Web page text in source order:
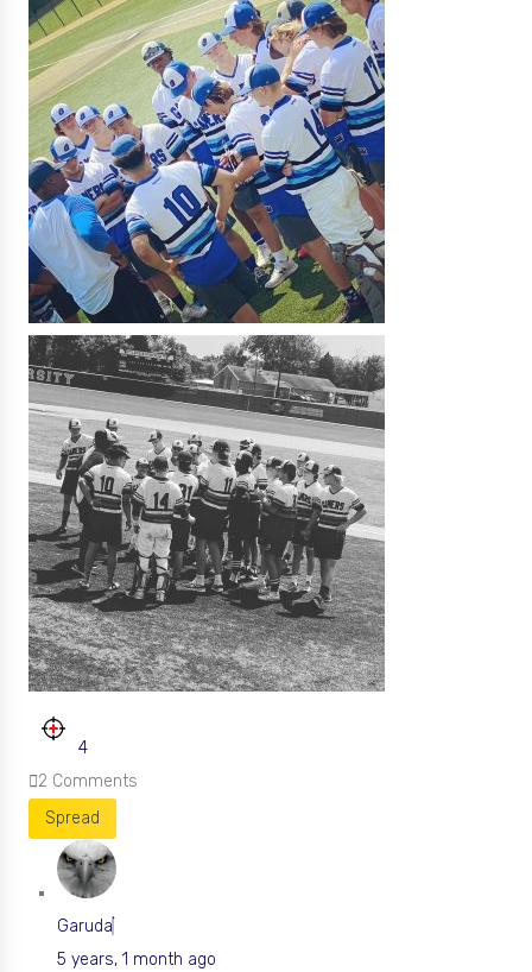
4
2 Comments
Spread
Garuda
5 years, 1 month ago